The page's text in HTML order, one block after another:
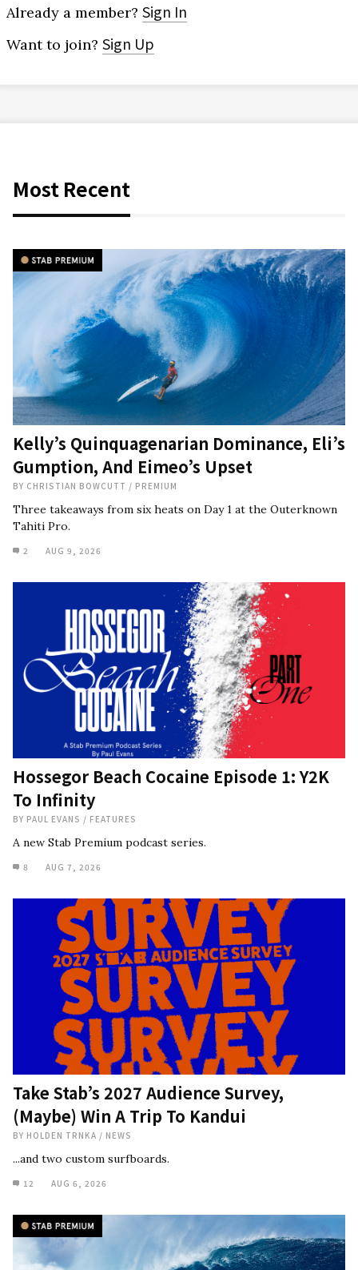
Already a member? Sign In
Want to join? Sign Up
Most Recent
Kelly’s Quinquagenarian Dominance, Eli’s
Gumption, And Eimeo’s Upset
BY CHRISTIAN BOWCUTT / PREMIUM
Three takeaways from six heats on Day 1 at the Outerknown
Tahiti Pro.
2 AUG 9, 2026
Hossegor Beach Cocaine Episode 1: Y2K
To Infinity
BY PAUL EVANS / FEATURES
A new Stab Premium podcast series.
8 AUG 7, 2026
Take Stab’s 2027 Audience Survey,
(Maybe) Win A Trip To Kandui
BY HOLDEN TRNKA / NEWS
...and two custom surfboards.
12 AUG 6, 2026